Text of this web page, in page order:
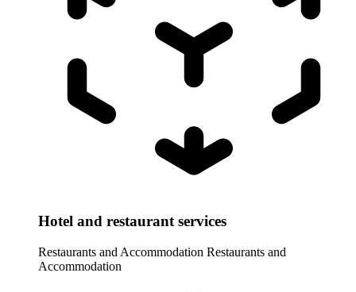
Hotel and restaurant services
Restaurants and Accommodation Restaurants and
Accommodation